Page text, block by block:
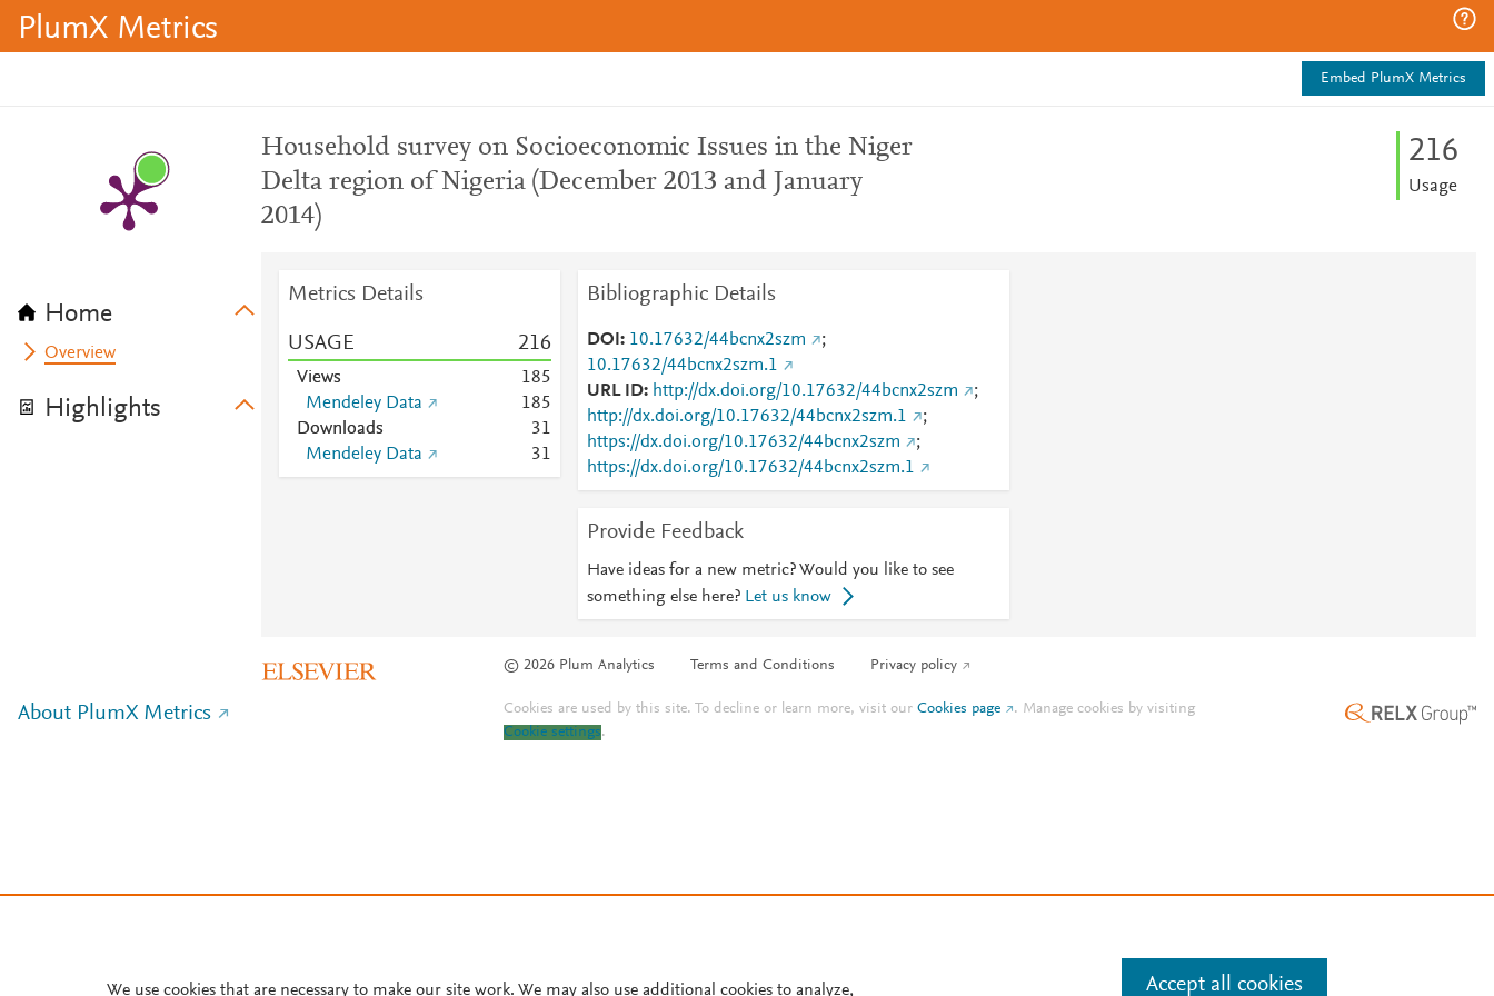
PlumX Metrics
Embed PlumX Metrics
Home
Overview
Highlights
Household survey on Socioeconomic Issues in the Niger
Delta region of Nigeria (December 2013 and January
2014)
216
Usage
Metrics Details
USAGE 216
Views 185
Mendeley Data
185
Downloads
31
Mendeley Data
31
Bibliographic Details
DOI 10.17632/44bcnx2szm
;
10.17632/44bcnx2szm.1
URL ID
http://dx.doi.org/10.17632/44bcnx2szm
;
http://dx.doi.org/10.17632/44bcnx2szm.1
;
https://dx.doi.org/10.17632/44bcnx2szm
;
https://dx.doi.org/10.17632/44bcnx2szm.1
Provide Feedback
Have ideas for a new metric? Would you like to see
something else here? Let us know
© 2026 Plum Analytics Terms and Conditions Privacy policy
About PlumX Metrics Cookies are used by this site. To decline or learn more, visit ourCookies page . Manage cookies by visiting
Cookie settings.
We use cookies that are necessary to make our site work. We may also use additional cookies to analyze, Accept all cookies